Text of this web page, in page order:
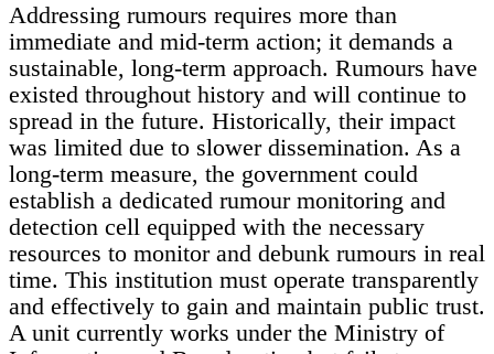
Addressing rumours requires more than
immediate and mid-term action; it demands a
sustainable, long-term approach. Rumours have
existed throughout history and will continue to
spread in the future. Historically, their impact
was limited due to slower dissemination. As a
long-term measure, the government could
establish a dedicated rumour monitoring and
detection cell equipped with the necessary
resources to monitor and debunk rumours in real
time. This institution must operate transparently
and effectively to gain and maintain public trust.
A unit currently works under the Ministry of